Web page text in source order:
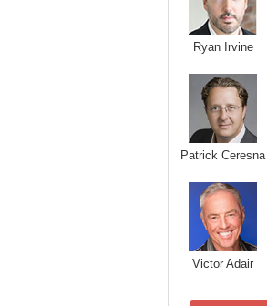
Ryan Irvine
Patrick Ceresna
Victor Adair